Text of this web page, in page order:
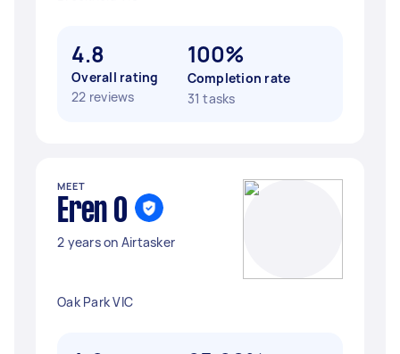
4.8
Overall rating
22 reviews
100%
Completion rate
31 tasks
MEET
Eren O
2 years on Airtasker
Oak Park VIC